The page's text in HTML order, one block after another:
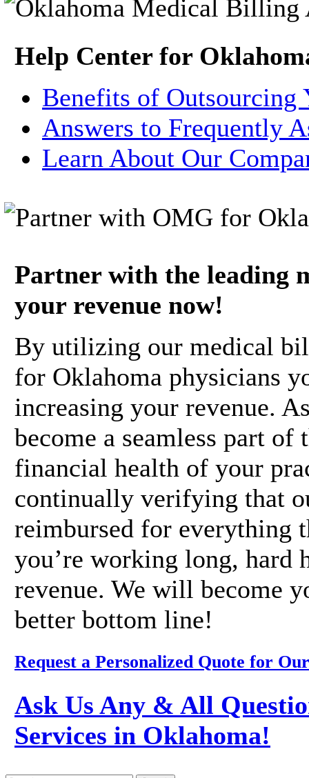
Help Center for
Benefits of
Answers to Frequently
Learn About Our
Partner with the leading
your revenue now!
By utilizing our medical
for Oklahoma physicians
increasing your revenue.
become a seamless part
financial health of your
continually verifying that
reimbursed for everything
you’re working long, hard
revenue. We will become
better bottom line!
Request a Personalized Quote for
Ask Us Any & All
Services in Oklahoma!